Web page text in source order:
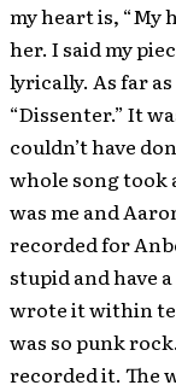
my heart is, “My
her. I said my
lyrically. As far
“Dissenter.” It
couldn’t have
whole song took
was me and
recorded for
stupid and have
wrote it within
was so punk
recorded it. The